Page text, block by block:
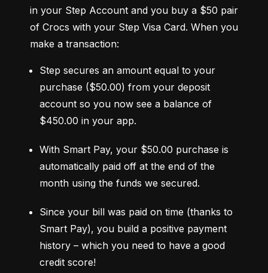
in your Step Account and you buy a $50 pair
of Crocs with your Step Visa Card. When you
make a transaction:
Step secures an amount equal to your
purchase ($50.00) from your deposit
account so you now see a balance of
$450.00 in your app.
With Smart Pay, your $50.00 purchase is
automatically paid off at the end of the
month using the funds we secured.
Since your bill was paid on time (thanks to
Smart Pay), you build a positive payment
history – which you need to have a good
credit score!